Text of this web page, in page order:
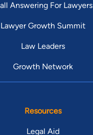
Answering For Lawyers
Lawyer Growth Summit
Law Leaders
Growth Network
Resources
Legal Aid